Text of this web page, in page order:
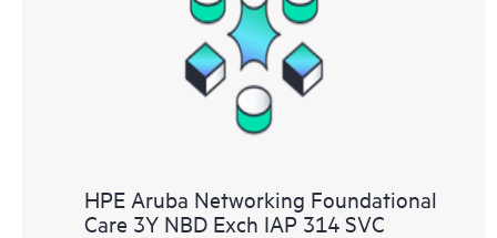
HPE Aruba Networking Foundational
Care 3Y NBD Exch IAP 314 SVC